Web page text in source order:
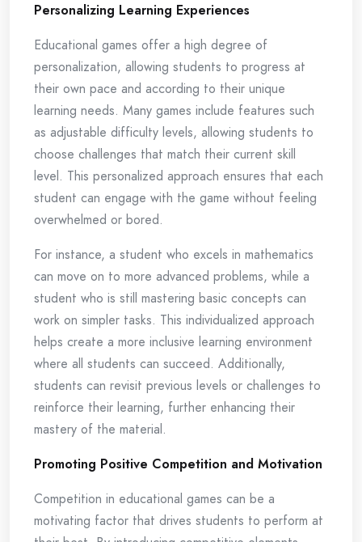
Personalizing Learning Experiences
Educational games offer a high degree of
personalization, allowing students to progress at
their own pace and according to their unique
learning needs. Many games include features such
as adjustable difficulty levels, allowing students to
choose challenges that match their current skill
level. This personalized approach ensures that each
student can engage with the game without feeling
overwhelmed or bored.
For instance, a student who excels in mathematics
can move on to more advanced problems, while a
student who is still mastering basic concepts can
work on simpler tasks. This individualized approach
helps create a more inclusive learning environment
where all students can succeed. Additionally,
students can revisit previous levels or challenges to
reinforce their learning, further enhancing their
mastery of the material.
Promoting Positive Competition and Motivation
Competition in educational games can be a
motivating factor that drives students to perform at